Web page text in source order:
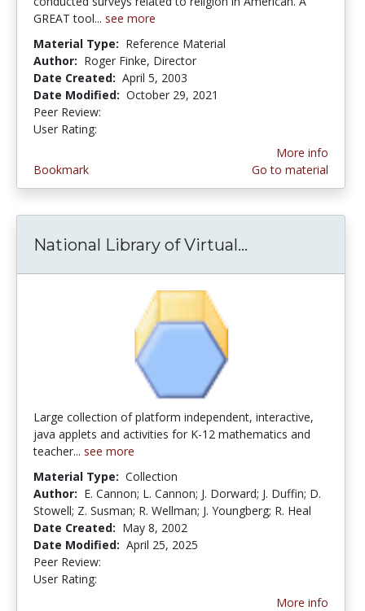
GREAT tool... see more
Material Type: Reference Material
Author: Roger Finke, Director
Date Created: April 5, 2003
Date Modified: October 29, 2021
Peer Review:
User Rating:
Bookmark
More info
Go to material
National Library of Virtual...
Large collection of platform independent, interactive,
java applets and activities for K-12 mathematics and
teacher... see more
Material Type: Collection
Author: E. Cannon; L. Cannon; J. Dorward; J. Duffin; D.
Stowell; Z. Susman; R. Wellman; J. Youngberg; R. Heal
Date Created: May 8, 2002
Date Modified: April 25, 2025
Peer Review:
User Rating:
More info